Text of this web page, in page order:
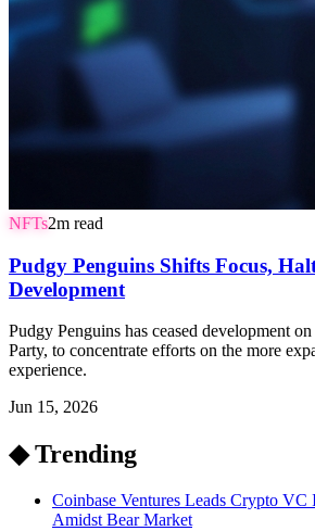
NFTs2m read
Pudgy Penguins Shifts Focus,
Development
Pudgy Penguins has ceased development
Party, to concentrate efforts on the more
experience.
Jun 15, 2026
◆ Trending
Coinbase Ventures Leads Crypto VC
Amidst Bear Market